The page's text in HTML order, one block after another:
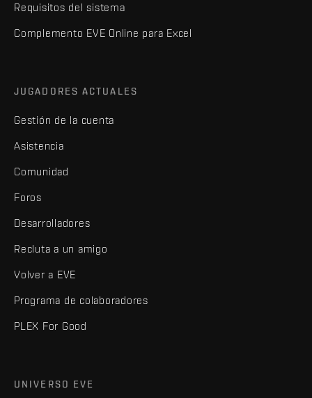
Requisitos del sistema
Complemento EVE Online para Excel
JUGADORES ACTUALES
Gestión de la cuenta
Asistencia
Comunidad
Foros
Desarrolladores
Recluta a un amigo
Volver a EVE
Programa de colaboradores
PLEX For Good
UNIVERSO EVE